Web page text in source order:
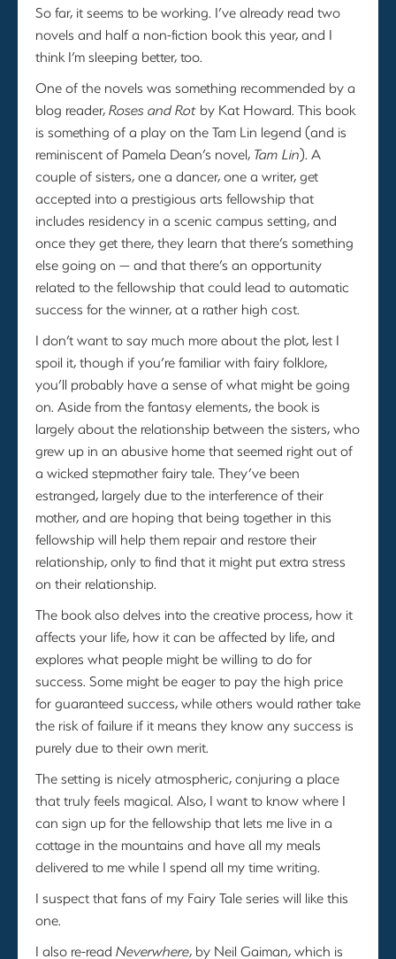
So far, it seems to be working. I’ve already read two
novels and half a non-fiction book this year, and I
think I’m sleeping better, too.
One of the novels was something recommended by a
blog reader,Roses and Rot by Kat Howard. This book
is something of a play on the Tam Lin legend (and is
reminiscent of Pamela Dean’s novel, Tam Lin). A
couple of sisters, one a dancer, one a writer, get
accepted into a prestigious arts fellowship that
includes residency in a scenic campus setting, and
once they get there, they learn that there’s something
else going on — and that there’s an opportunity
related to the fellowship that could lead to automatic
success for the winner, at a rather high cost.
I don’t want to say much more about the plot, lest I
spoil it, though if you’re familiar with fairy folklore,
you’ll probably have a sense of what might be going
on. Aside from the fantasy elements, the book is
largely about the relationship between the sisters, who
grew up in an abusive home that seemed right out of
a wicked stepmother fairy tale. They’ve been
estranged, largely due to the interference of their
mother, and are hoping that being together in this
fellowship will help them repair and restore their
relationship, only to find that it might put extra stress
on their relationship.
The book also delves into the creative process, how it
affects your life, how it can be affected by life, and
explores what people might be willing to do for
success. Some might be eager to pay the high price
for guaranteed success, while others would rather take
the risk of failure if it means they know any success is
purely due to their own merit.
The setting is nicely atmospheric, conjuring a place
that truly feels magical. Also, I want to know where I
can sign up for the fellowship that lets me live in a
cottage in the mountains and have all my meals
delivered to me while I spend all my time writing.
I suspect that fans of my Fairy Tale series will like this
one.
I also re-read Neverwhere, by Neil Gaiman, which is